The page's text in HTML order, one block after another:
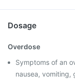
Dosage
Overdose
Symptoms of an
nausea, vomiting,